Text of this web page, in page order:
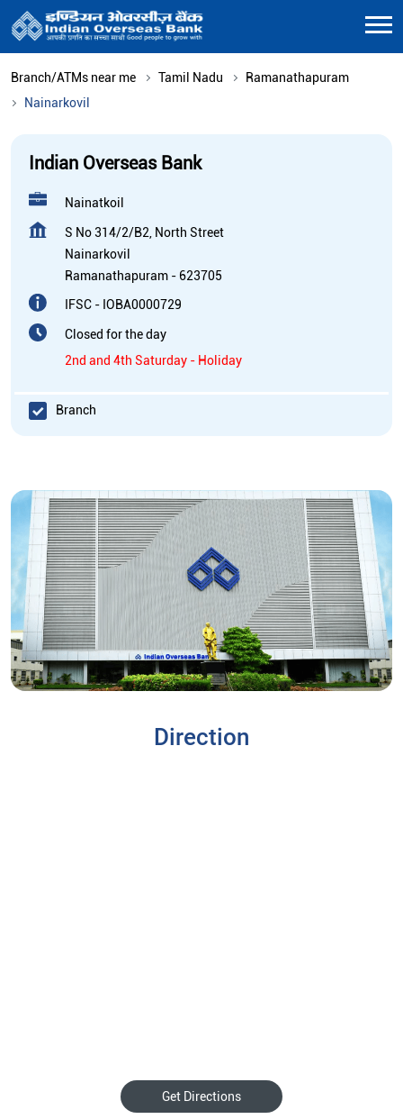
Branch/ATMs near me Tamil Nadu
Ramanathapuram
Nainarkovil
Indian Overseas Bank
Nainatkoil
S No 314/2/B2, North Street
Nainarkovil
Ramanathapuram - 623705
IFSC - IOBA0000729
Closed for the day
2nd and 4th Saturday - Holiday
Branch
Direction
Get Directions